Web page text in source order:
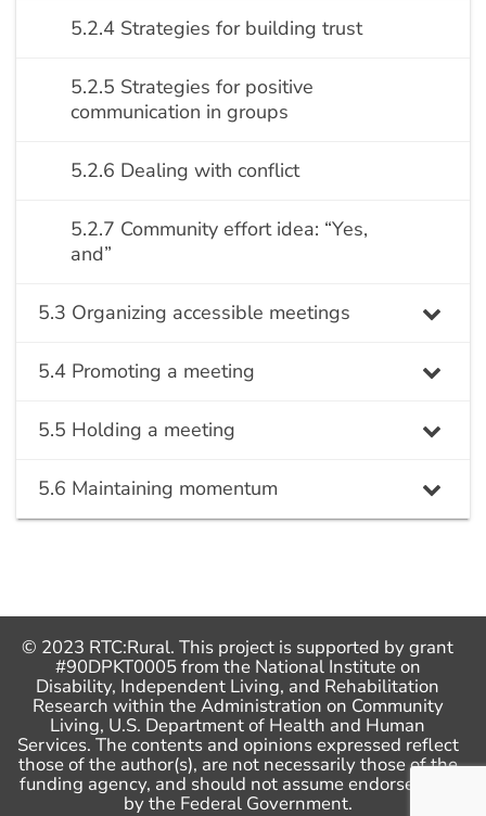
5.2.4 Strategies for building trust
5.2.5 Strategies for positive
communication in groups
5.2.6 Dealing with conflict
5.2.7 Community effort idea: “Yes,
and”
5.3 Organizing accessible meetings
5.4 Promoting a meeting
5.5 Holding a meeting
5.6 Maintaining momentum
© 2023 RTC:Rural. This project is supported by grant
#90DPKT0005 from the National Institute on
Disability, Independent Living, and Rehabilitation
Research within the Administration on Community
Living, U.S. Department of Health and Human
Services. The contents and opinions expressed reflect
those of the author(s), are not necessarily those of the
funding agency, and should not assume endorsement
by the Federal Government.